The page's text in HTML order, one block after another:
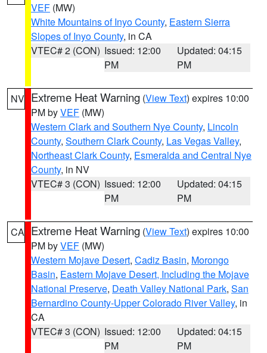
VEF (MW)
White Mountains of Inyo County, Eastern Sierra
Slopes of Inyo County, in CA
VTEC# 2 (CON) Issued: 12:00
PM
Updated: 04:15
PM
NV Extreme Heat Warning (View Text) expires 10:00
PM byVEF (MW)
Western Clark and Southern Nye County, Lincoln
County, Southern Clark County, Las Vegas Valley,
Northeast Clark County, Esmeralda and Central Nye
County, in NV
VTEC# 3 (CON) Issued: 12:00
PM
Updated: 04:15
PM
CA Extreme Heat Warning (View Text) expires 10:00
PM byVEF (MW)
Western Mojave Desert, Cadiz Basin, Morongo
Basin, Eastern Mojave Desert, Including the Mojave
National Preserve, Death Valley National Park, San
Bernardino County-Upper Colorado River Valley, in
CA
VTEC# 3 (CON) Issued: 12:00
PM
Updated: 04:15
PM